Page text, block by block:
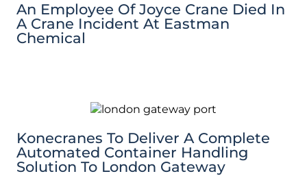
An Employee Of Joyce Crane Died In
A Crane Incident At Eastman
Chemical
Konecranes To Deliver A Complete
Automated Container Handling
Solution To London Gateway